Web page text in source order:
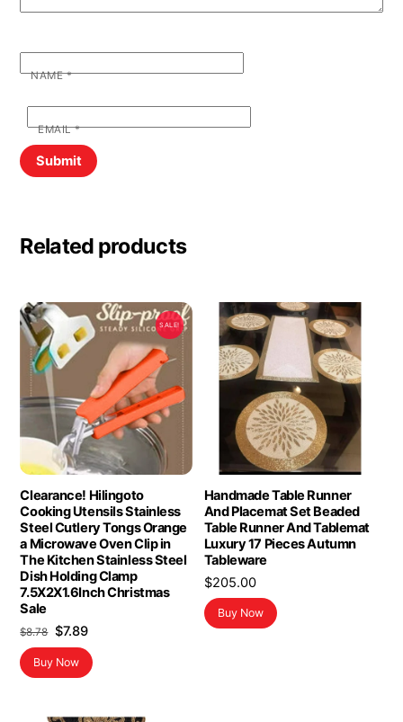
NAME*
EMAIL*
Related products
SALE!
Clearance! Hilingoto
Cooking Utensils Stainless
Steel Cutlery Tongs Orange
a Microwave Oven Clip in
The Kitchen Stainless Steel
Dish Holding Clamp
7.5X2X1.6Inch Christmas
Sale
$8.78 Original
price
was:
$7.89Current
price
is:
Buy Now
Handmade Table Runner
And Placemat Set Beaded
Table Runner And Tablemat
Luxury 17 Pieces Autumn
Tableware
$205.00
Buy Now